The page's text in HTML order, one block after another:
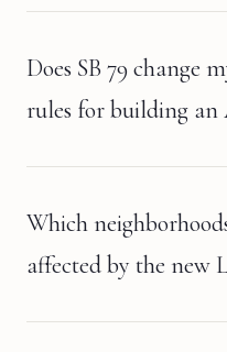
Does SB 79 change
rules for building an
Which
affected by the new